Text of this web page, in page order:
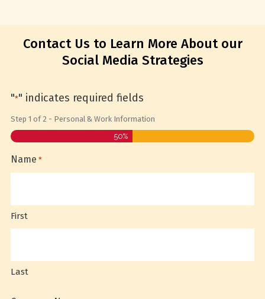
Contact Us to Learn More About our
Social Media Strategies
"*" indicates required fields
Step 1 of2- Personal & Work Information
50%
Name *
First
Last